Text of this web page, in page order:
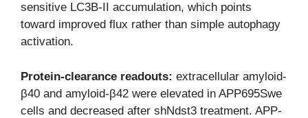
sensitive LC3B-II accumulation, which points
toward improved flux rather than simple autophagy
activation.
Protein-clearance readouts: extracellular amyloid-
β40 and amyloid-β42 were elevated in APP695Swe
cells and decreased after shNdst3 treatment. APP-